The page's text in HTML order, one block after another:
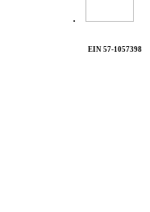
.
EIN 57-1057398